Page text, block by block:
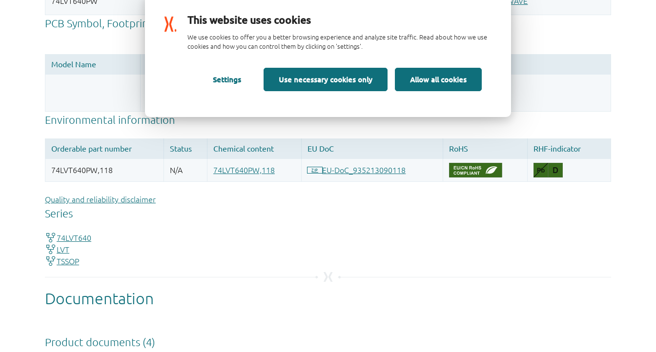
This website uses cookies
We use cookies to offer you a better browsing experience and analyze site traffic. Read about how we use
cookies and how you can control them by clicking on 'settings'.
Settings Use necessary cookies only Allow all cookies
Register once, drag and drop ECAD models into your CAD tool and speed up your design.
Quality and reliability disclaimer